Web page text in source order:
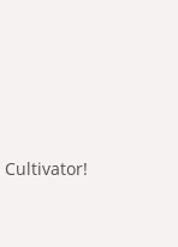
Cultivator!